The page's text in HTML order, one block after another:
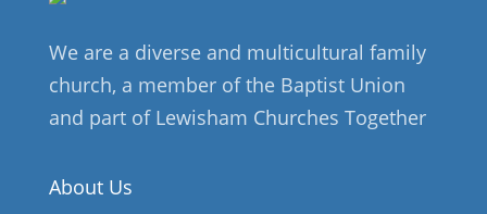
We are a diverse and multicultural family
church, a member of the Baptist Union
and part of Lewisham Churches Together
About Us